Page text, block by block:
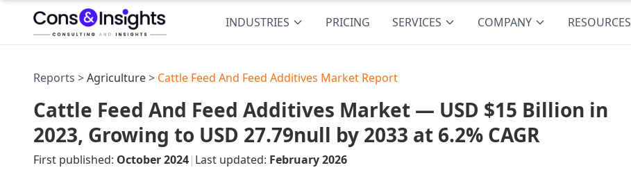
INDUSTRIES PRICING SERVICES COMPANY RESOURCES
Reports >Agriculture> Cattle Feed And Feed Additives Market Report
Cattle Feed And Feed Additives Market — USD $15 Billion in
2023, Growing to USD 27.79null by 2033 at 6.2% CAGR
First published: October 2024| Last updated: February 2026